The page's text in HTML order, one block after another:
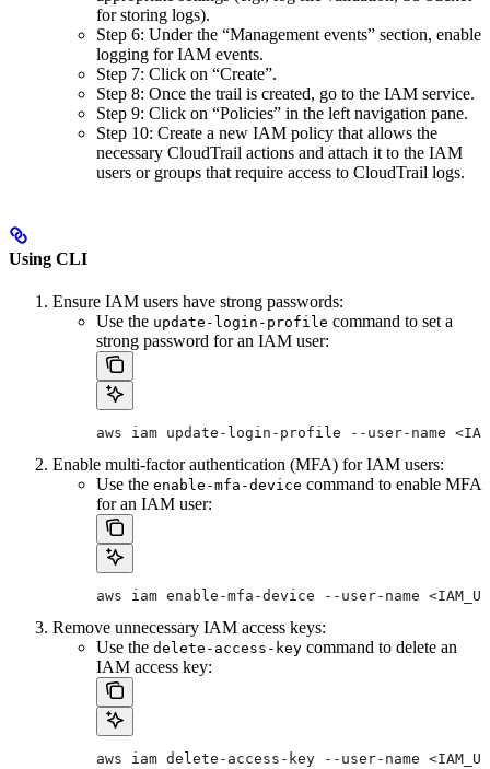
for storing logs).
Step 6: Under the “Management events” section, enable
logging for IAM events.
Step 7: Click on “Create”.
Step 8: Once the trail is created, go to the IAM service.
Step 9: Click on “Policies” in the left navigation pane.
Step 10: Create a new IAM policy that allows the
necessary CloudTrail actions and attach it to the IAM
users or groups that require access to CloudTrail logs.
Using CLI
Ensure IAM users have strong passwords:
Use the update-login-profile command to set a
strong password for an IAM user:
aws iam update-login-profile --user-name
Enable multi-factor authentication (MFA) for IAM users:
Use the enable-mfa-device command to enable MFA
for an IAM user:
aws iam enable-mfa-device --user-name
Remove unnecessary IAM access keys:
Use the delete-access-key command to delete an
IAM access key:
aws iam delete-access-key --user-name